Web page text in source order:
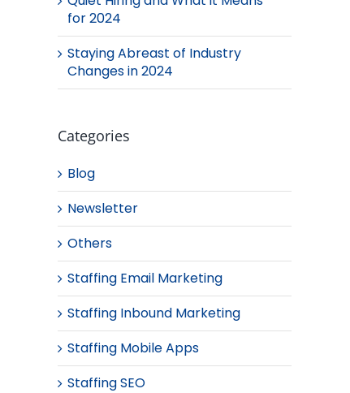
for 2024
Staying Abreast of Industry
Changes in 2024
Categories
Blog
Newsletter
Others
Staffing Email Marketing
Staffing Inbound Marketing
Staffing Mobile Apps
Staffing SEO